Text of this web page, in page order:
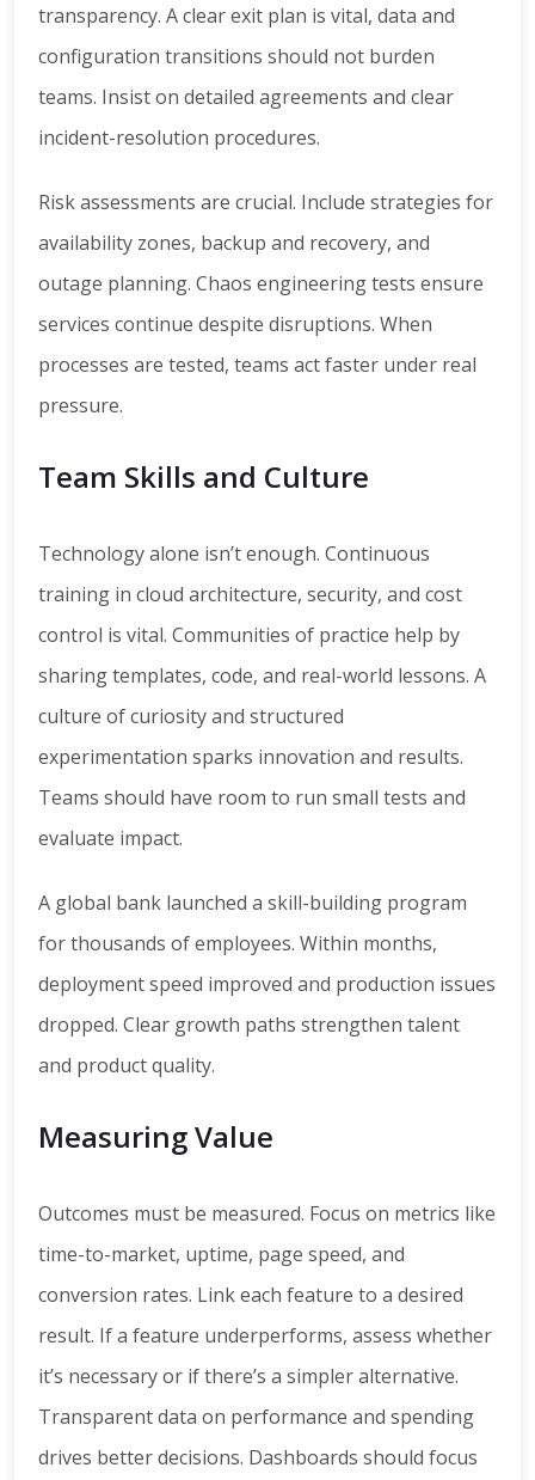
transparency. A clear exit plan is vital, data and
configuration transitions should not burden
teams. Insist on detailed agreements and clear
incident-resolution procedures.
Risk assessments are crucial. Include strategies for
availability zones, backup and recovery, and
outage planning. Chaos engineering tests ensure
services continue despite disruptions. When
processes are tested, teams act faster under real
pressure.
Team Skills and Culture
Technology alone isn’t enough. Continuous
training in cloud architecture, security, and cost
control is vital. Communities of practice help by
sharing templates, code, and real-world lessons. A
culture of curiosity and structured
experimentation sparks innovation and results.
Teams should have room to run small tests and
evaluate impact.
A global bank launched a skill-building program
for thousands of employees. Within months,
deployment speed improved and production issues
dropped. Clear growth paths strengthen talent
and product quality.
Measuring Value
Outcomes must be measured. Focus on metrics like
time-to-market, uptime, page speed, and
conversion rates. Link each feature to a desired
result. If a feature underperforms, assess whether
it’s necessary or if there’s a simpler alternative.
Transparent data on performance and spending
drives better decisions. Dashboards should focus